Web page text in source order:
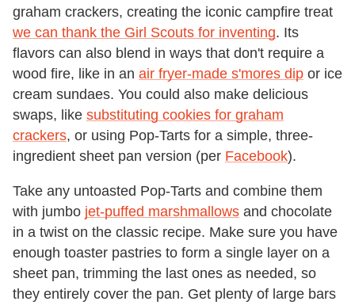
graham crackers, creating the iconic campfire treat
we can thank the Girl Scouts for inventing. Its
flavors can also blend in ways that don't require a
wood fire, like in an air fryer-made s'mores dip or ice
cream sundaes. You could also make delicious
swaps, like substituting cookies for graham
crackers, or using Pop-Tarts for a simple, three-
ingredient sheet pan version (per Facebook).
Take any untoasted Pop-Tarts and combine them
with jumbo jet-puffed marshmallows and chocolate
in a twist on the classic recipe. Make sure you have
enough toaster pastries to form a single layer on a
sheet pan, trimming the last ones as needed, so
they entirely cover the pan. Get plenty of large bars